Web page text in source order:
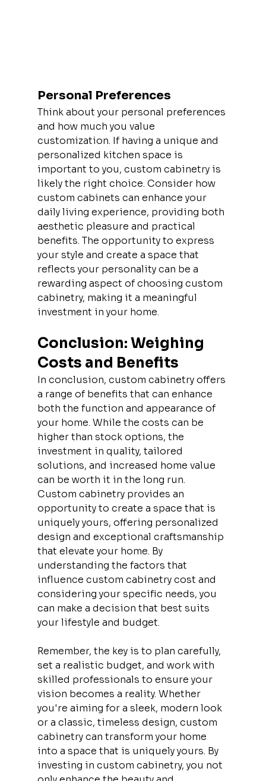
Personal Preferences
Think about your personal preferences
and how much you value
customization. If having a unique and
personalized kitchen space is
important to you, custom cabinetry is
likely the right choice. Consider how
custom cabinets can enhance your
daily living experience, providing both
aesthetic pleasure and practical
benefits. The opportunity to express
your style and create a space that
reflects your personality can be a
rewarding aspect of choosing custom
cabinetry, making it a meaningful
investment in your home.
Conclusion: Weighing
Costs and Benefits
In conclusion, custom cabinetry offers
a range of benefits that can enhance
both the function and appearance of
your home. While the costs can be
higher than stock options, the
investment in quality, tailored
solutions, and increased home value
can be worth it in the long run.
Custom cabinetry provides an
opportunity to create a space that is
uniquely yours, offering personalized
design and exceptional craftsmanship
that elevate your home. By
understanding the factors that
influence custom cabinetry cost and
considering your specific needs, you
can make a decision that best suits
your lifestyle and budget.
Remember, the key is to plan carefully,
set a realistic budget, and work with
skilled professionals to ensure your
vision becomes a reality. Whether
you're aiming for a sleek, modern look
or a classic, timeless design, custom
cabinetry can transform your home
into a space that is uniquely yours. By
investing in custom cabinetry, you not